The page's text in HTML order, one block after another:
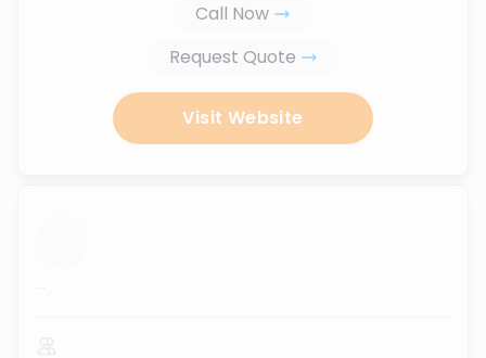
Call Now
Request Quote
Visit Website
...